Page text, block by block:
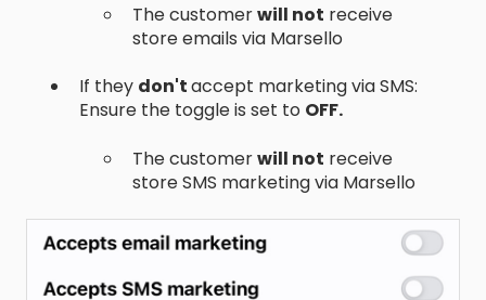
The customerwill not receive
store emails via Marsello
If they don'taccept marketing via SMS:
Ensure the toggle is set to OFF.
The customerwill not receive
store SMS marketing via Marsello